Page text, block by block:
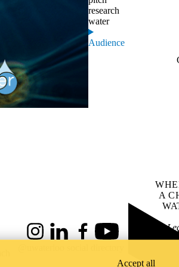
research
water
Audience
InstagramLinkedInFacebookYouTube
A
Accept all